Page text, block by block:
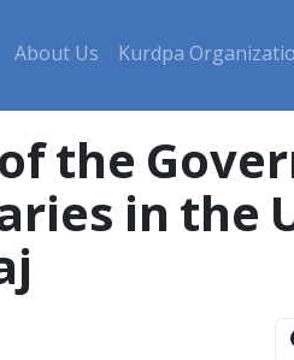
About Us Kurdpa
the
in the